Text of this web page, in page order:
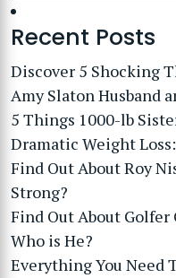
Recent Posts
Discover 5 Shocking
Amy Slaton Husband
5 Things 1000-lb
Dramatic Weight
Find Out About Roy
Strong?
Find Out About Golfer
Who is He?
Everything You Need